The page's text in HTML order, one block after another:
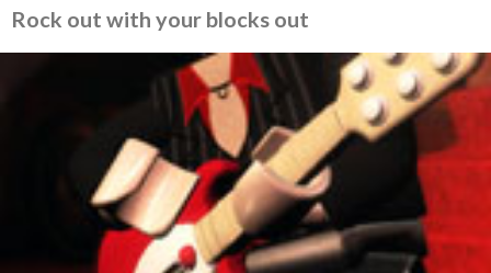
Rock out with your blocks out